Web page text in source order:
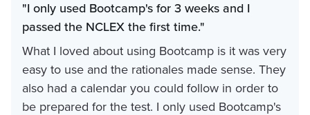
"I only used Bootcamp's for 3 weeks and I
passed the NCLEX the first time."
What I loved about using Bootcamp is it was very
easy to use and the rationales made sense. They
also had a calendar you could follow in order to
be prepared for the test. I only used Bootcamp's